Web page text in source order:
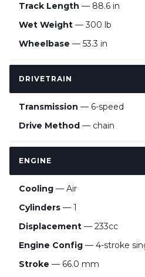
Track Length — 88.6 in
Wet Weight — 300 lb
Wheelbase — 53.3 in
DRIVETRAIN
Transmission — 6-speed
Drive Method — chain
ENGINE
Cooling — Air
Cylinders — 1
Displacement — 233cc
Engine Config — 4-stroke
Stroke — 66.0 mm